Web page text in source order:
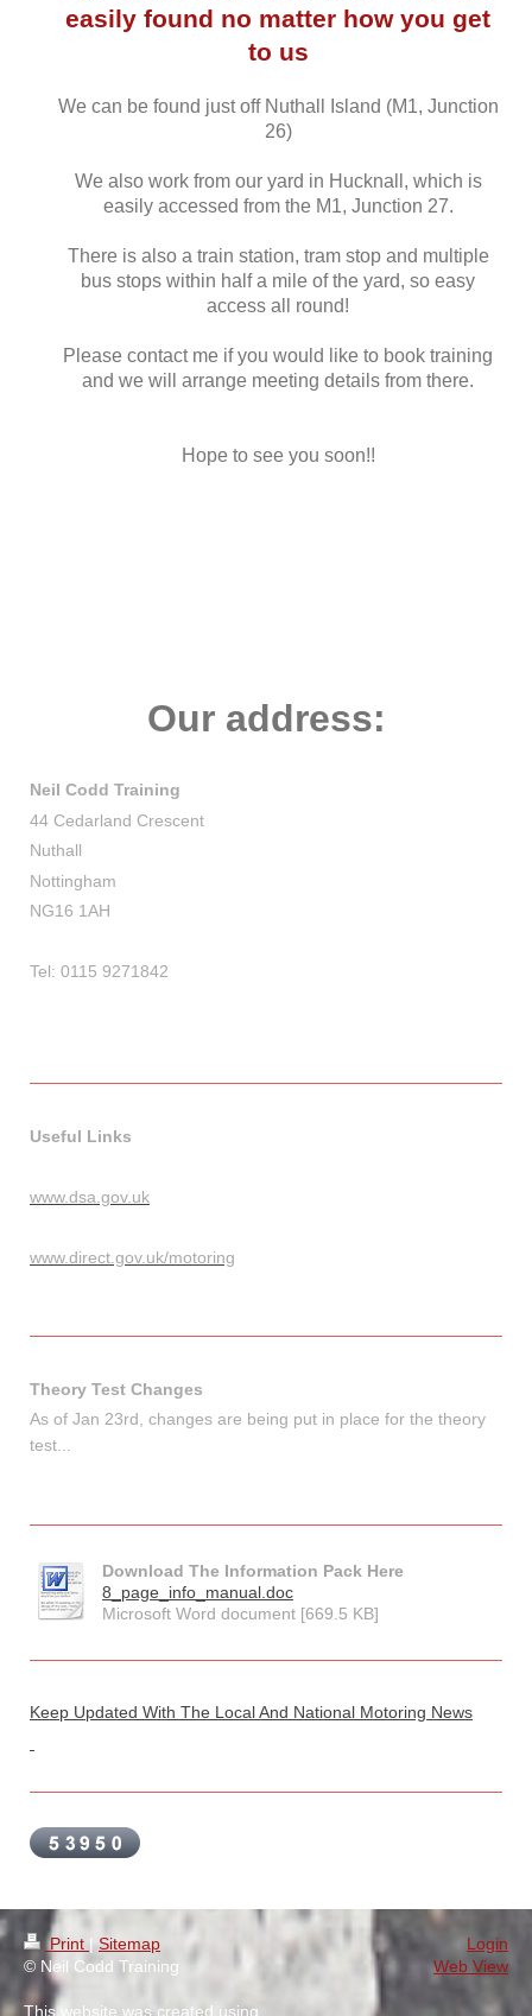
easily found no matter how you get
to us
We can be found just off Nuthall Island (M1, Junction
26)
We also work from our yard in Hucknall, which is
easily accessed from the M1, Junction 27.
There is also a train station, tram stop and multiple
bus stops within half a mile of the yard, so easy
access all round!
Please contact me if you would like to book training
and we will arrange meeting details from there.
Hope to see you soon!!
Our address:
Neil Codd Training
44 Cedarland Crescent
Nuthall
Nottingham
NG16 1AH
Tel: 0115 9271842
Useful Links
www.dsa.gov.uk
www.direct.gov.uk/motoring
Theory Test Changes
As of Jan 23rd, changes are being put in place for the theory
test...
Download The Information Pack Here
8_page_info_manual.doc
Microsoft Word document [669.5 KB]
Keep Updated With The Local And National Motoring News
Print | Sitemap
© Neil Codd Training
This website was created using
Login
Web View